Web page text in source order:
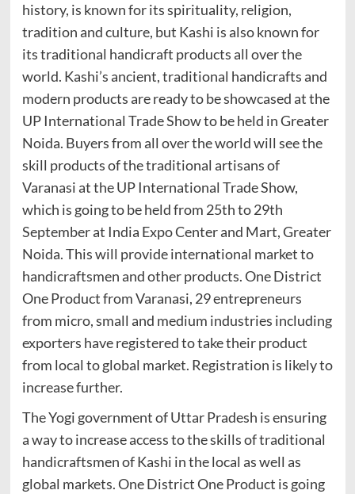
history, is known for its spirituality, religion,
tradition and culture, but Kashi is also known for
its traditional handicraft products all over the
world. Kashi’s ancient, traditional handicrafts and
modern products are ready to be showcased at the
UP International Trade Show to be held in Greater
Noida. Buyers from all over the world will see the
skill products of the traditional artisans of
Varanasi at the UP International Trade Show,
which is going to be held from 25th to 29th
September at India Expo Center and Mart, Greater
Noida. This will provide international market to
handicraftsmen and other products. One District
One Product from Varanasi, 29 entrepreneurs
from micro, small and medium industries including
exporters have registered to take their product
from local to global market. Registration is likely to
increase further.
The Yogi government of Uttar Pradesh is ensuring
a way to increase access to the skills of traditional
handicraftsmen of Kashi in the local as well as
global markets. One District One Product is going